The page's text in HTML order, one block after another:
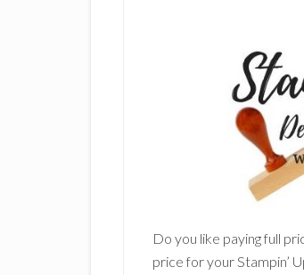
Do you like paying full
price for your Stampin’